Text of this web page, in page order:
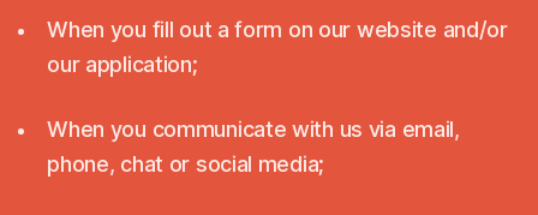
When you fill out a form on our website and/or
our application;
When you communicate with us via email,
phone, chat or social media;